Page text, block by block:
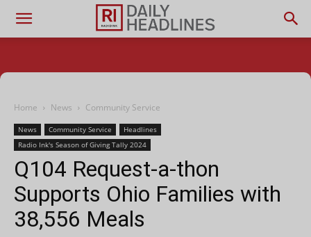
Home News Community Service
News Community Service
Headlines
Radio Ink's Season of Giving Tally 2024
Q104 Request-a-thon
Supports Ohio Families with
38,556 Meals